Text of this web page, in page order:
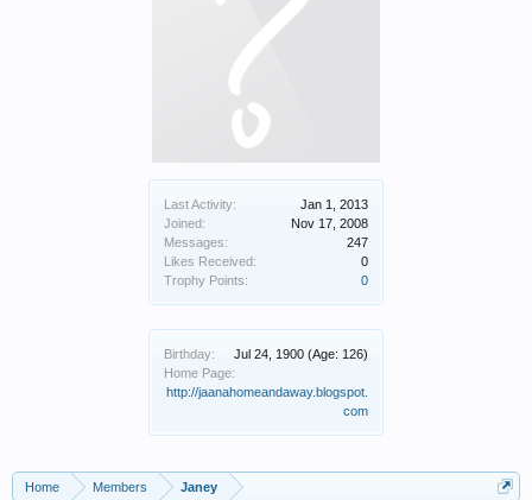
Last Activity:
Jan 1, 2013
Joined:
Nov 17, 2008
Messages:
247
Likes Received:
0
Trophy Points:
0
Birthday: Jul 24, 1900 (Age: 126)
Home Page:
http://jaanahomeandaway.blogspot.
com
Home Members Janey